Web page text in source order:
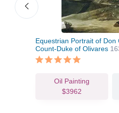
Equestrian Portrait of Don
Count-Duke of Olivares
Oil Painting
$3962